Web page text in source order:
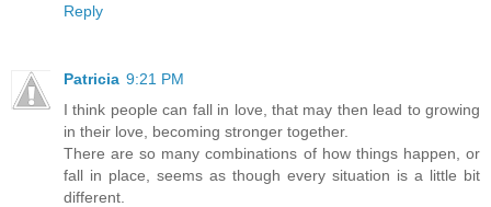
Reply
Patricia 9:21 PM
I think people can fall in love, that may then lead to growing
in their love, becoming stronger together.
There are so many combinations of how things happen, or
fall in place, seems as though every situation is a little bit
different.